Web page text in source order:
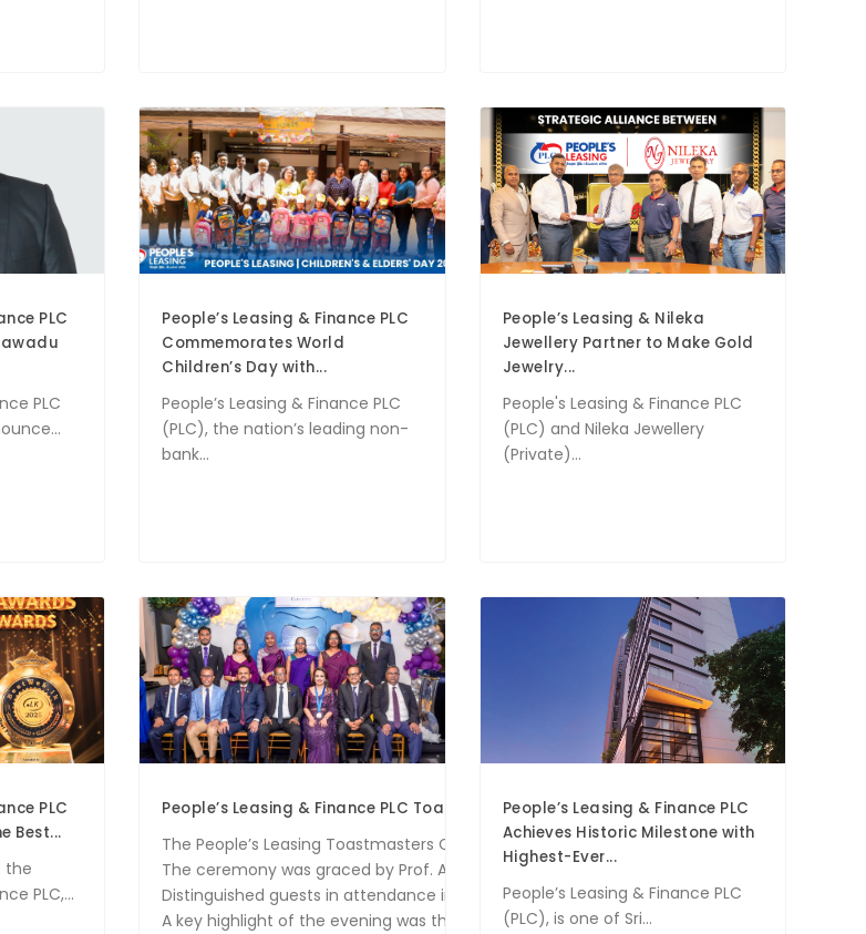
PLC
PLC
People’s Leasing & Finance PLC
Commemorates World
Children’s Day with...
People’s Leasing & Finance PLC
(PLC), the nation’s leading non-
bank...
People’s Leasing & Nileka
Jewellery Partner to Make Gold
Jewelry...
People's Leasing & Finance PLC
(PLC) and Nileka Jewellery
(Private)...
PLC
Best...
the
PLC,...
People’s Leasing & Finance PLC Toastmasters Club Celebrates 10th Installation
The People’s Leasing Toastmasters Club proudly hosted its 10th Installation Ceremony
The ceremony was graced by Prof. Ajantha Samarakoon, Chairman of PLC, who served
Distinguished guests in attendance included DTM Bhathiya Hettiarachchi, District 82
A key highlight of the evening was the induction of 16 new members into the PLC
People’s Leasing & Finance PLC
Achieves Historic Milestone with
Highest-Ever...
People’s Leasing & Finance PLC
(PLC), is one of Sri...